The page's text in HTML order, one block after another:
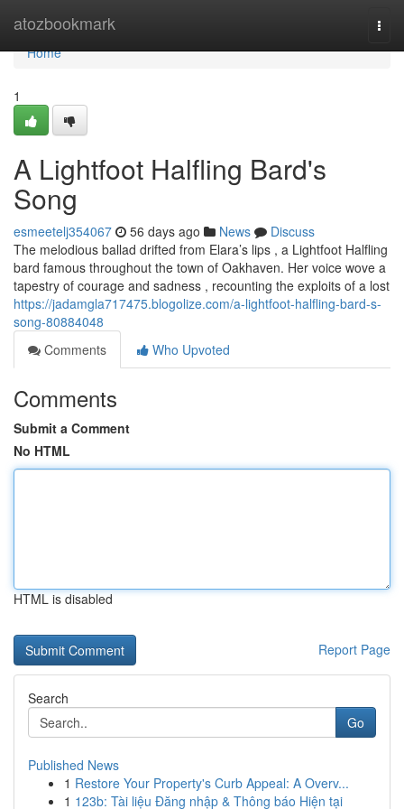
atozbookmark
Home
Home
1
A Lightfoot Halfling Bard's
Song
esmeetelj354067 56 days ago News
Discuss
The melodious ballad drifted from Elara’s lips , a Lightfoot Halfling
bard famous throughout the town of Oakhaven. Her voice wove a
tapestry of courage and sadness , recounting the exploits of a lost
https://jadamgla717475.blogolize.com/a-lightfoot-halfling-bard-s-
song-80884048
Comments
Who Upvoted
Comments
Submit a Comment
No HTML
HTML is disabled
Report Page
Search
Go
Published News
1 Restore Your Property's Curb Appeal: A Overv...
1 123b: Tài liệu Đăng nhập & Thông báo Hiện tại